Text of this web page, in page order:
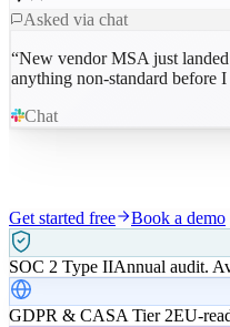
Asked via chat
“New vendor MSA just
anything non-standard before I
Chat
Get started free Book a demo
SOC 2 Type IIAnnual audit.
GDPR & CASA Tier 2EU-